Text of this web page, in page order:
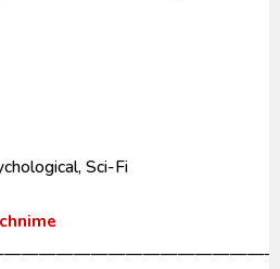
Sci-Fi